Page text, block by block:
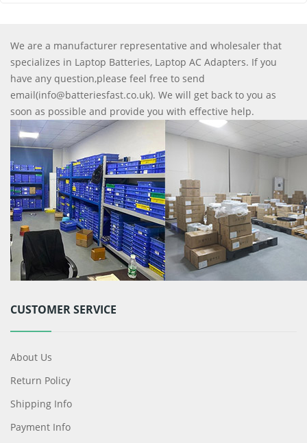
We are a manufacturer representative and wholesaler that
specializes in Laptop Batteries, Laptop AC Adapters. If you
have any question,please feel free to send
email(info@batteriesfast.co.uk). We will get back to you as
soon as possible and provide you with effective help.
CUSTOMER SERVICE
About Us
Return Policy
Shipping Info
Payment Info